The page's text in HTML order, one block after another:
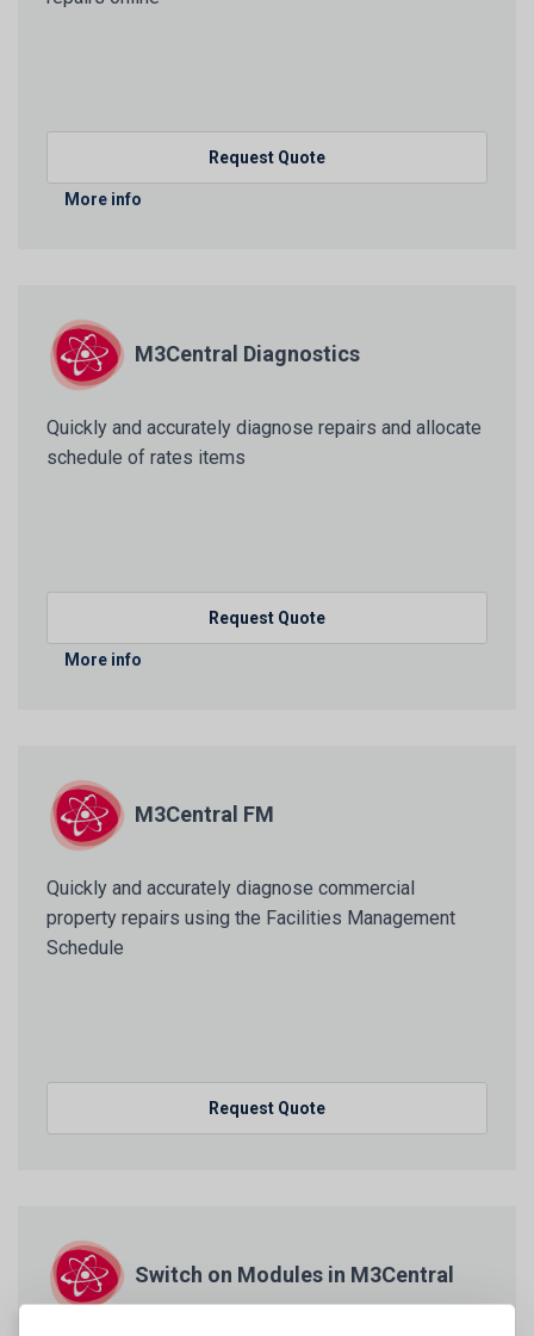
Request Quote
More info
M3Central Diagnostics
Quickly and accurately diagnose repairs and allocate
schedule of rates items
Request Quote
More info
M3Central FM
Quickly and accurately diagnose commercial
property repairs using the Facilities Management
Schedule
Request Quote
Switch on Modules in M3Central